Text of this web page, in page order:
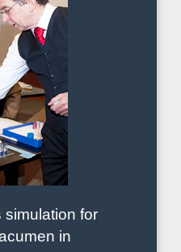
for
in